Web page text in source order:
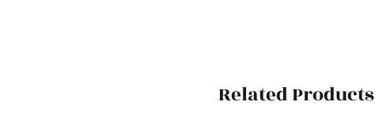
Related Products